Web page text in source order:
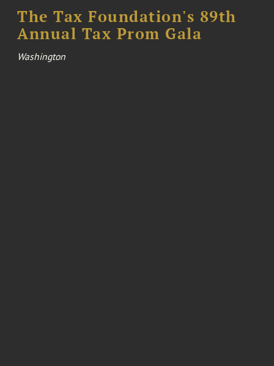
The Tax Foundation's 89th
Annual Tax Prom Gala
Washington